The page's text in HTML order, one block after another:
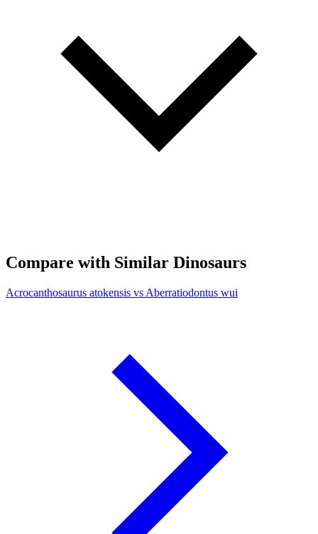
Compare with Similar Dinosaurs
Acrocanthosaurus atokensis vs Aberratiodontus wui